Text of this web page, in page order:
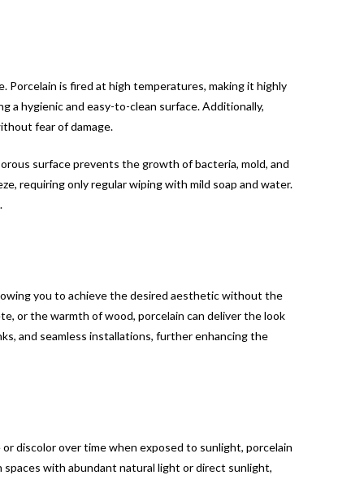
is fired at high temperatures, making it highly
a hygienic and easy-to-clean surface. Additionally,
fear of damage.
surface prevents the growth of bacteria, mold, and
requiring only regular wiping with mild soap and water.
you to achieve the desired aesthetic without the
or the warmth of wood, porcelain can deliver the look
and seamless installations, further enhancing the
discolor over time when exposed to sunlight, porcelain
spaces with abundant natural light or direct sunlight,